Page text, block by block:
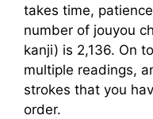
takes time,
number of jouyou
kanji) is 2,136. On
multiple readings,
strokes that you
order.